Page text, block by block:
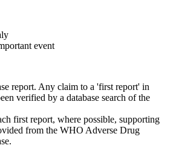
event
report. Any claim to a 'first report' in
verified by a database search of the
first report, where possible, supporting
from the WHO Adverse Drug